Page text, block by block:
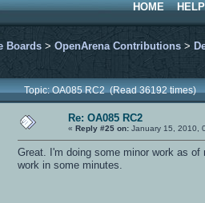
HOME HELP
Boards > OpenArena Contributions >
Topic: OA085 RC2 (Read 36192 times)
Re: OA085 RC2
« Reply #25 on: January 15, 2010,
Great. I'm doing some minor work as
work in some minutes.